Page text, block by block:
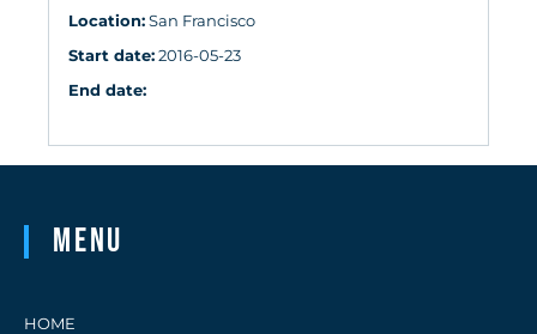
Location:San Francisco
Start date:2016-05-23
End date:
Menu
HOME